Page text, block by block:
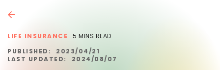
LIFE INSURANCE
5 MINS READ
PUBLISHED:
2023/04/21
LAST UPDATED:
2024/08/07